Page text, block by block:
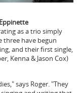
as a trio simply
three have begun
and their first single,
Kenna & Jason Cox)
says Roger. "They